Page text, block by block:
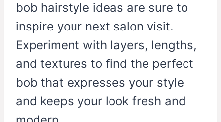
bob hairstyle ideas are sure to
inspire your next salon visit.
Experiment with layers, lengths,
and textures to find the perfect
bob that expresses your style
and keeps your look fresh and